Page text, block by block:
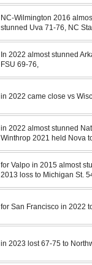
NC-Wilmington 2016
stunned Uva 71-76, NC
In 2022 almost stunned
FSU 69-76,
in 2022 came close vs
in 2022 almost stunned
Winthrop 2021 held Nova
for Valpo in 2015 almost
2013 loss to Michigan St.
for San Francisco in 2022
in 2023 lost 67-75 to